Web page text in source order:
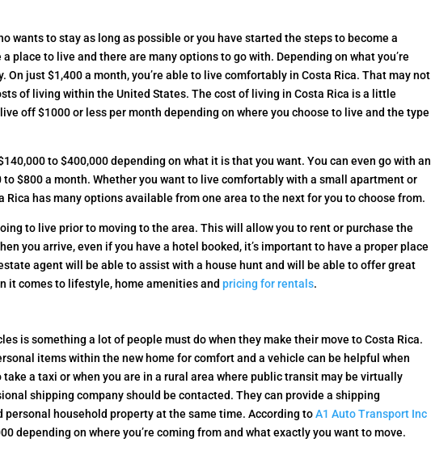
wants to stay as long as possible or you have started the steps to become a
place to live and there are many options to go with. Depending on what you’re
On just $1,400 a month, you’re able to live comfortably in Costa Rica. That may not
of living within the United States. The cost of living in Costa Rica is a little
off $1000 or less per month depending on where you choose to live and the type
to $400,000 depending on what it is that you want. You can even go with an
$800 a month. Whether you want to live comfortably with a small apartment or
Rica has many options available from one area to the next for you to choose from.
to live prior to moving to the area. This will allow you to rent or purchase the
you arrive, even if you have a hotel booked, it’s important to have a proper place
agent will be able to assist with a house hunt and will be able to offer great
it comes to lifestyle, home amenities andpricing for rentals.
is something a lot of people must do when they make their move to Costa Rica.
items within the new home for comfort and a vehicle can be helpful when
a taxi or when you are in a rural area where public transit may be virtually
shipping company should be contacted. They can provide a shipping
household property at the same time. According toA1 Auto Transport Inc
depending on where you’re coming from and what exactly you want to move.